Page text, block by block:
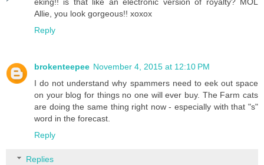
Allie, you look gorgeous!! xoxox
Reply
brokenteepee November 4, 2015 at 12:10 PM
I do not understand why spammers need to eek out space
on your blog for things no one will ever buy. The Farm cats
are doing the same thing right now - especially with that "s"
word in the forecast.
Reply
Replies